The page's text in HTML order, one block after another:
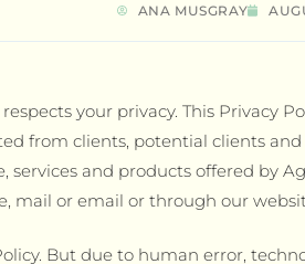
ANA MUSGRAY
your privacy. This Privacy
from clients, potential clients
services and products offered by
mail or email or through our
But due to human error,